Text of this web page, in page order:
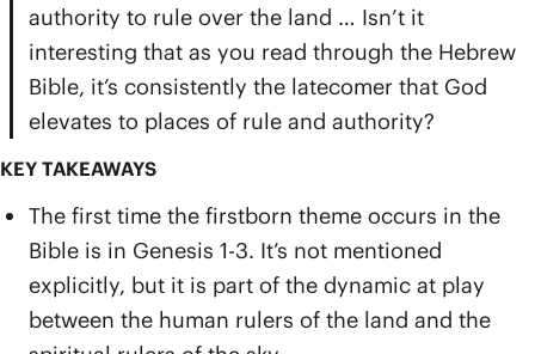
authority to rule over the land … Isn’t it
interesting that as you read through the Hebrew
Bible, it’s consistently the latecomer that God
elevates to places of rule and authority?
KEY TAKEAWAYS
The first time the firstborn theme occurs in the
Bible is in Genesis 1-3. It’s not mentioned
explicitly, but it is part of the dynamic at play
between the human rulers of the land and the